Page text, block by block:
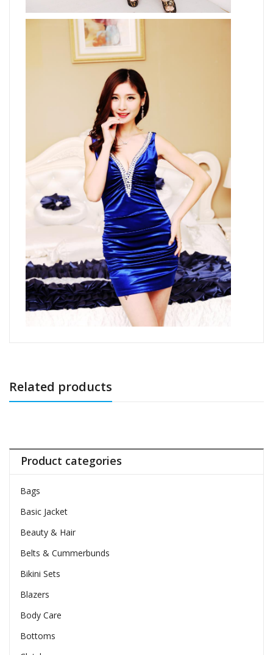
Related products
Product categories
Bags
Basic Jacket
Beauty & Hair
Belts & Cummerbunds
Bikini Sets
Blazers
Body Care
Bottoms